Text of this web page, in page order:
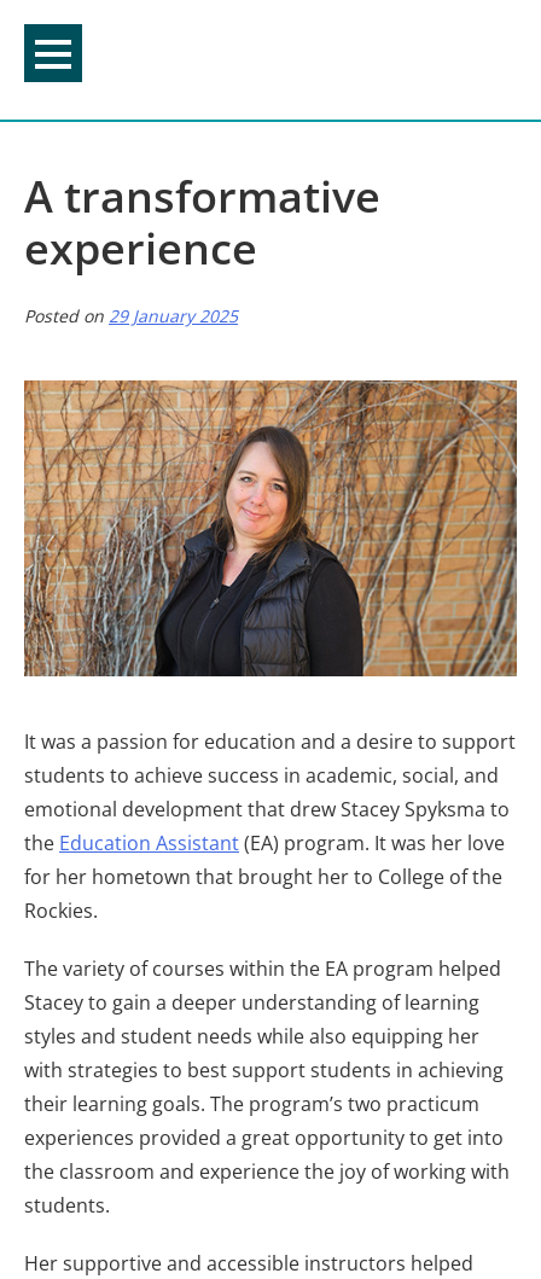
content
A transformative
experience
Posted on 29 January 2025
It was a passion for education and a desire to support
students to achieve success in academic, social, and
emotional development that drew Stacey Spyksma to
the Education Assistant(EA) program. It was her love
for her hometown that brought her to College of the
Rockies.
The variety of courses within the EA program helped
Stacey to gain a deeper understanding of learning
styles and student needs while also equipping her
with strategies to best support students in achieving
their learning goals. The program’s two practicum
experiences provided a great opportunity to get into
the classroom and experience the joy of working with
students.
Her supportive and accessible instructors helped